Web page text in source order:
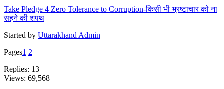
Take Pledge 4 Zero Tolerance to Corruption-किसी भी भ्रष्टाचार को ना
सहने की शपथ
Started by Uttarakhand Admin
Pages1 2
Replies: 13
Views: 69,568